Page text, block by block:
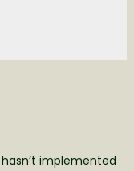
implemented